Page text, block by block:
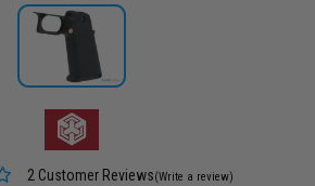
2 Customer Reviews(Write a review)